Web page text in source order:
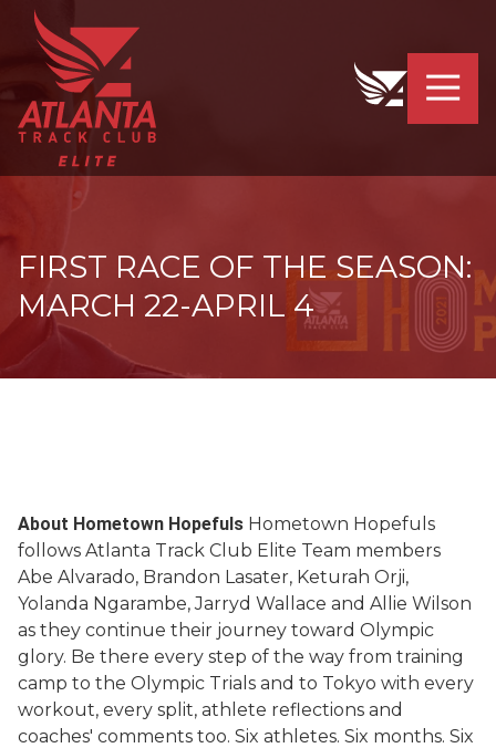
4042319064
Atlanta
Track
Elite
201
Armour
NE
Atlanta,
30324
Varied
FIRST RACE OF THE SEASON:
MARCH 22-APRIL 4
About Hometown Hopefuls Hometown Hopefuls
follows Atlanta Track Club Elite Team members
Abe Alvarado, Brandon Lasater, Keturah Orji,
Yolanda Ngarambe, Jarryd Wallace and Allie Wilson
as they continue their journey toward Olympic
glory. Be there every step of the way from training
camp to the Olympic Trials and to Tokyo with every
workout, every split, athlete reflections and
coaches' comments too. Six athletes. Six months. Six